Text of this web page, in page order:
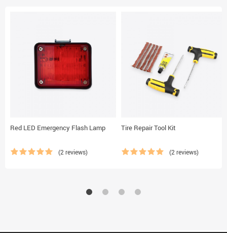
Red LED Emergency Flash Lamp
(2 reviews)
Tire Repair Tool Kit
(2 reviews)